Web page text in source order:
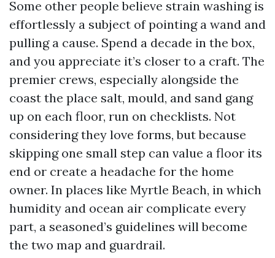
Some other people believe strain washing is
effortlessly a subject of pointing a wand and
pulling a cause. Spend a decade in the box,
and you appreciate it’s closer to a craft. The
premier crews, especially alongside the
coast the place salt, mould, and sand gang
up on each floor, run on checklists. Not
considering they love forms, but because
skipping one small step can value a floor its
end or create a headache for the home
owner. In places like Myrtle Beach, in which
humidity and ocean air complicate every
part, a seasoned’s guidelines will become
the two map and guardrail.